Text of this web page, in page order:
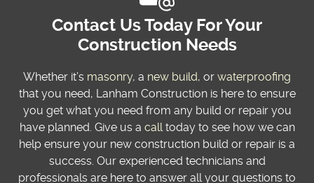
Contact Us Today For Your
Construction Needs
Whether it’s masonry, a new build, or waterproofing
that you need, Lanham Construction is here to ensure
you get what you need from any build or repair you
have planned. Give us a calltoday to see how we can
help ensure your new construction build or repair is a
success. Our experienced technicians and
professionals are here to answer all your questions to